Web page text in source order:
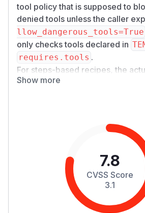
tool policy that is supposed to
denied tools unless the caller
llow_dangerous_tools=True
only checks tools declared in
requires.tools .
For steps-based recipes, the
path loads
YAML-approved tools into the
As a result, an untrusted recipe
te_commandfrom
, declare it in
ts.*.tools
, and add top-level
xecute_command]
. The caller
ow_dangerous_tools=True,
Show more
7.8
CVSS Score
3.1